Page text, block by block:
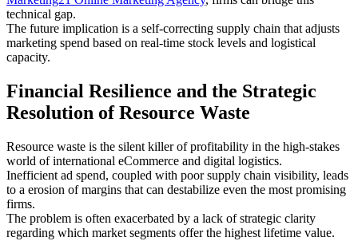
technical gap.
The future implication is a self-correcting supply chain that adjusts
marketing spend based on real-time stock levels and logistical
capacity.
Financial Resilience and the Strategic
Resolution of Resource Waste
Resource waste is the silent killer of profitability in the high-stakes
world of international eCommerce and digital logistics.
Inefficient ad spend, coupled with poor supply chain visibility, leads
to a erosion of margins that can destabilize even the most promising
firms.
The problem is often exacerbated by a lack of strategic clarity
regarding which market segments offer the highest lifetime value.